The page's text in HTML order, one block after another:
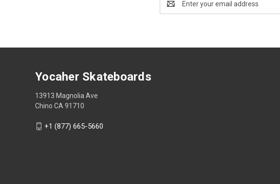
Address
Yocaher Skateboards
13913 Magnolia Ave
Chino CA 91710
+1 (877) 665-5660